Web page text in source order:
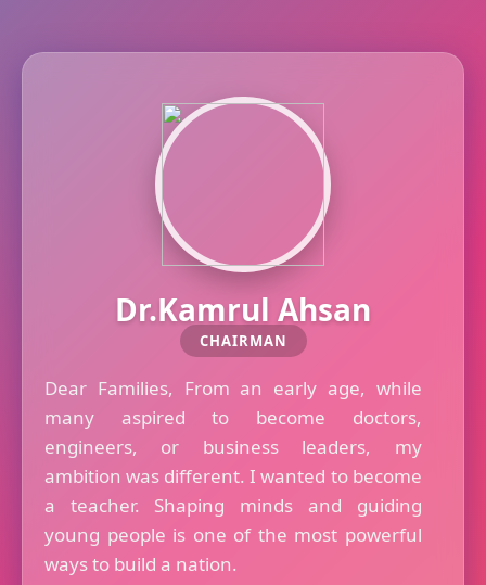
Dr.Kamrul Ahsan
CHAIRMAN
Dear Families, From an early age, while
many aspired to become doctors,
engineers, or business leaders, my
ambition was different. I wanted to become
a teacher. Shaping minds and guiding
young people is one of the most powerful
ways to build a nation.